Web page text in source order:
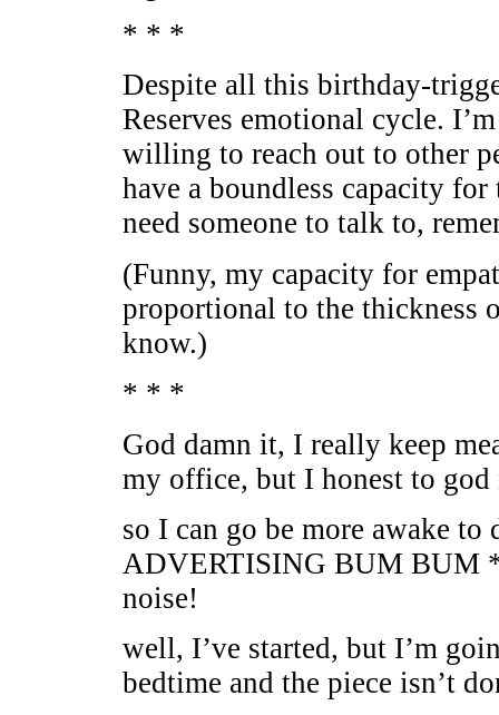
* * *
Despite all this birthday-
Reserves emotional cycle.
willing to reach out to other
have a boundless capacity
need someone to talk to,
(Funny, my capacity for
proportional to the thickness
know.)
* * *
God damn it, I really keep
my office, but I honest to god
so I can go be more awake
ADVERTISING BUM
noise!
well, I’ve started, but I’m
bedtime and the piece isn’t